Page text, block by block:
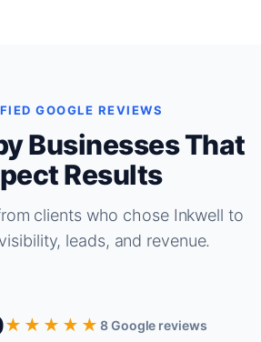
GOOGLE REVIEWS
Businesses That
Results
clients who chose Inkwell to
leads, and revenue.
★★★★★8 Google reviews